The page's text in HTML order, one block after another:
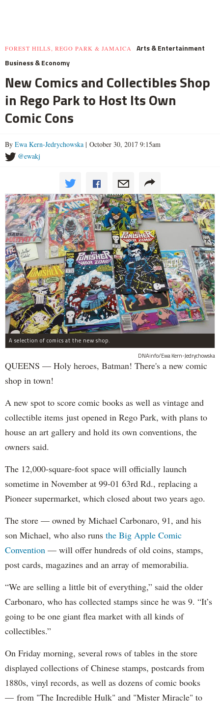
FOREST HILLS, REGO PARK & JAMAICA
Arts & Entertainment
Business & Economy
New Comics and Collectibles Shop
in Rego Park to Host Its Own
Comic Cons
By Ewa Kern-Jedrychowska | October 30, 2017 9:15am
@ewakj
A selection of comics at the new shop.
DNAinfo/Ewa Kern-Jedrychowska
QUEENS — Holy heroes, Batman! There's a new comic
shop in town!
A new spot to score comic books as well as vintage and
collectible items just opened in Rego Park, with plans to
house an art gallery and hold its own conventions, the
owners said.
The 12,000-square-foot space will officially launch
sometime in November at 99-01 63rd Rd., replacing a
Pioneer supermarket, which closed about two years ago.
The store — owned by Michael Carbonaro, 91, and his
son Michael, who also runs the Big Apple Comic
Convention — will offer hundreds of old coins, stamps,
post cards, magazines and an array of memorabilia.
“We are selling a little bit of everything,” said the older
Carbonaro, who has collected stamps since he was 9. “It’s
going to be one giant flea market with all kinds of
collectibles.”
On Friday morning, several rows of tables in the store
displayed collections of Chinese stamps, postcards from
1880s, vinyl records, as well as dozens of comic books
— from "The Incredible Hulk" and "Mister Miracle" to